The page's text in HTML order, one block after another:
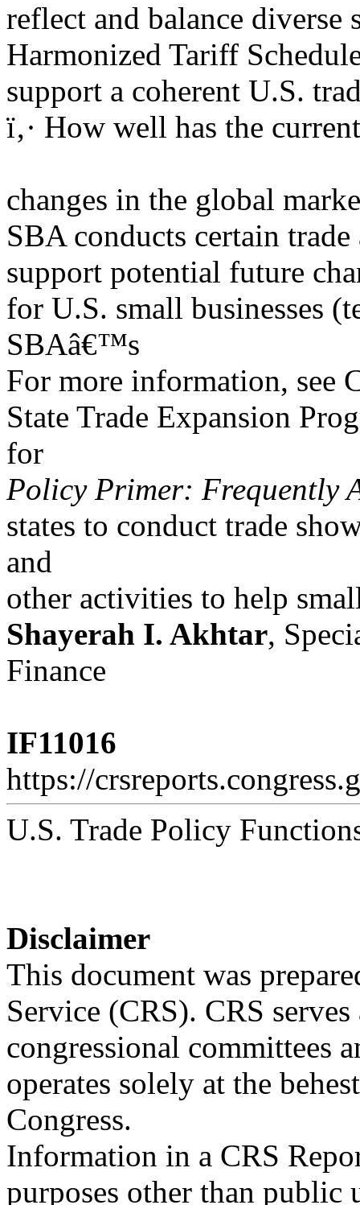
reflect and balance diverse
Harmonized Tariff
support a coherent U.S.
ï‚· How well has the
changes in the global
SBA conducts certain
support potential future
for U.S. small businesses
SBAâ€™s
For more information, see
State Trade Expansion
for
Policy Primer: Frequently
states to conduct trade
and
other activities to help
Shayerah I. Akhtar,
Finance
IF11016
https://
U.S. Trade Policy
Disclaimer
This document was
Service (CRS). CRS
congressional committees
operates solely at the
Congress.
Information in a CRS
purposes other than